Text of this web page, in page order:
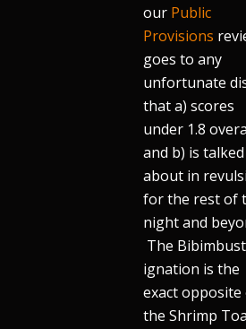
our Public
Provisions
goes to any
unfortunate
that a) scores
under 1.8
and b) is talked
about in
for the rest of
night and
The
ignation is the
exact opposite
the Shrimp